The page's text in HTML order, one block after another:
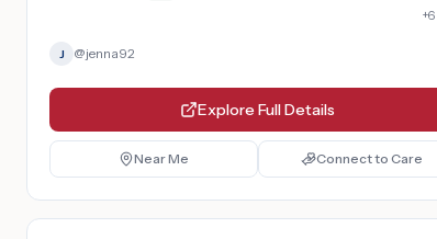
+6
J @jenna92
Explore Full Details
Near Me Connect to Care